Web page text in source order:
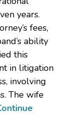
years.
fees,
ability
this
in litigation
involving
The wife